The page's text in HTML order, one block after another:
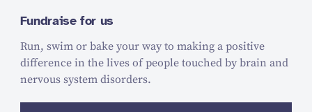
Fundraise for us
Run, swim or bake your way to making a positive
difference in the lives of people touched by brain and
nervous system disorders.